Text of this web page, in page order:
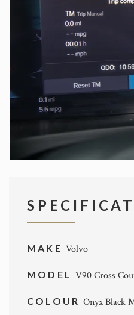
MAKE Volvo
MODELV90 Cross
COLOUROnyx Black